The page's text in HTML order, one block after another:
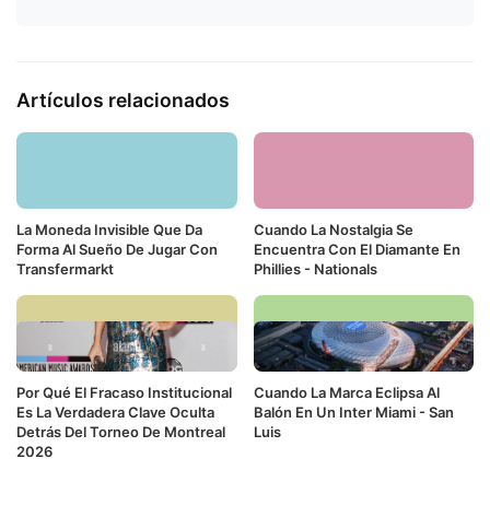
Artículos relacionados
La Moneda Invisible Que Da
Forma Al Sueño De Jugar Con
Transfermarkt
Cuando La Nostalgia Se
Encuentra Con El Diamante En
Phillies - Nationals
Por Qué El Fracaso Institucional
Es La Verdadera Clave Oculta
Detrás Del Torneo De Montreal
2026
Cuando La Marca Eclipsa Al
Balón En Un Inter Miami - San
Luis